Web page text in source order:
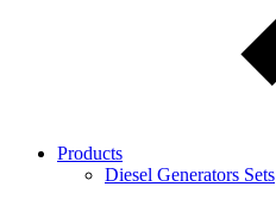
Products
Diesel Generators Sets